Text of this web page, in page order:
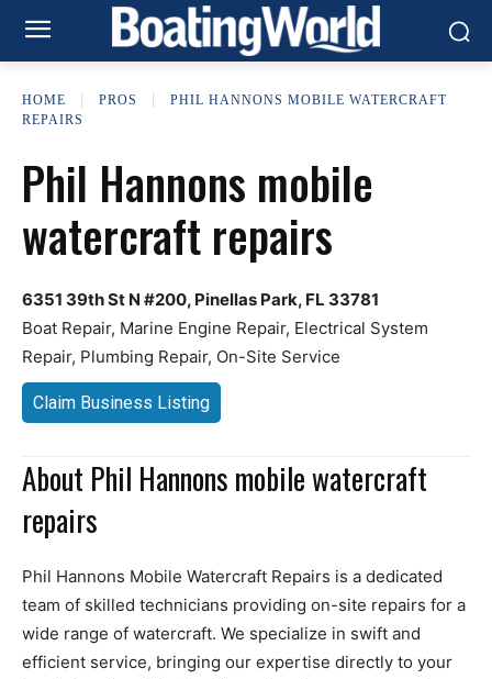
HOME PROS
PHIL HANNONS MOBILE WATERCRAFT
REPAIRS
Phil Hannons mobile
watercraft repairs
6351 39th St N #200, Pinellas Park, FL 33781
Boat Repair, Marine Engine Repair, Electrical System
Repair, Plumbing Repair, On-Site Service
Claim Business Listing
About Phil Hannons mobile watercraft
repairs
Phil Hannons Mobile Watercraft Repairs is a dedicated
team of skilled technicians providing on-site repairs for a
wide range of watercraft. We specialize in swift and
efficient service, bringing our expertise directly to your